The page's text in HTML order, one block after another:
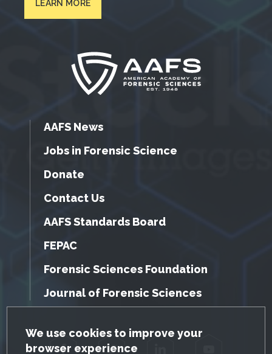
GDPR Cookie Notice
We use cookies to improve your
browser experience
LEARN MORE
AAFS News
Jobs in Forensic Science
Donate
Contact Us
AAFS Standards Board
FEPAC
Forensic Sciences Foundation
Journal of Forensic Sciences